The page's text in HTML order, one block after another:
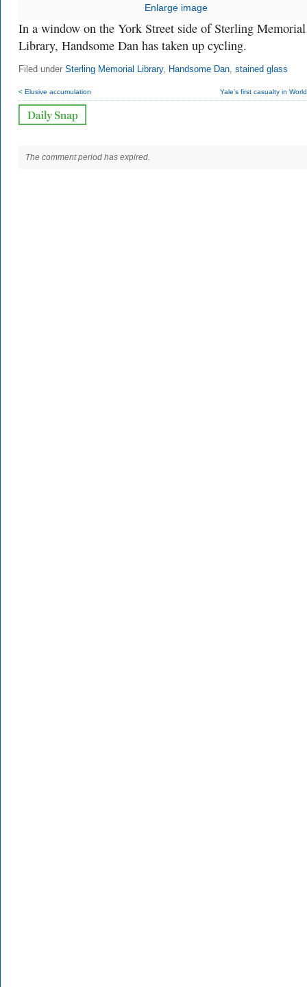
Enlarge image
In a window on the York Street side of Sterling Memorial
Library, Handsome Dan has taken up cycling.
Filed under Sterling Memorial Library, Handsome Dan, stained glass
< Elusive accumulation Yale’s first casualty in
The comment period has expired.